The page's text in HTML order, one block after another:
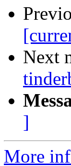
Next
]
More